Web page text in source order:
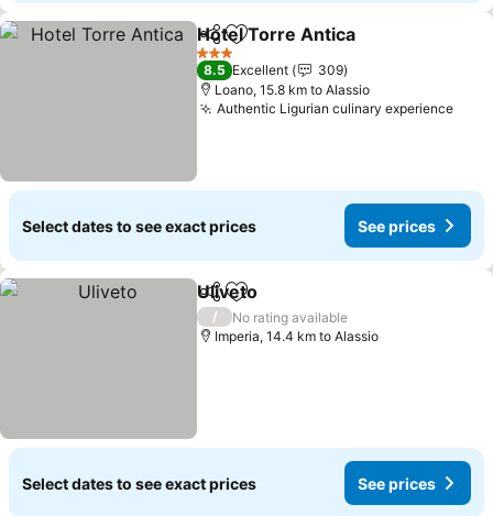
ShareAdd to favorites
Hotel Torre Antica
3 Stars
8.5 Excellent
309
Loano, 15.8 km to Alassio
Authentic Ligurian culinary experienceSee
Select dates to see exact prices See prices
ShareAdd to favorites
Uliveto
/
No rating available
Imperia, 14.4 km to Alassio
Select dates to see exact prices See prices